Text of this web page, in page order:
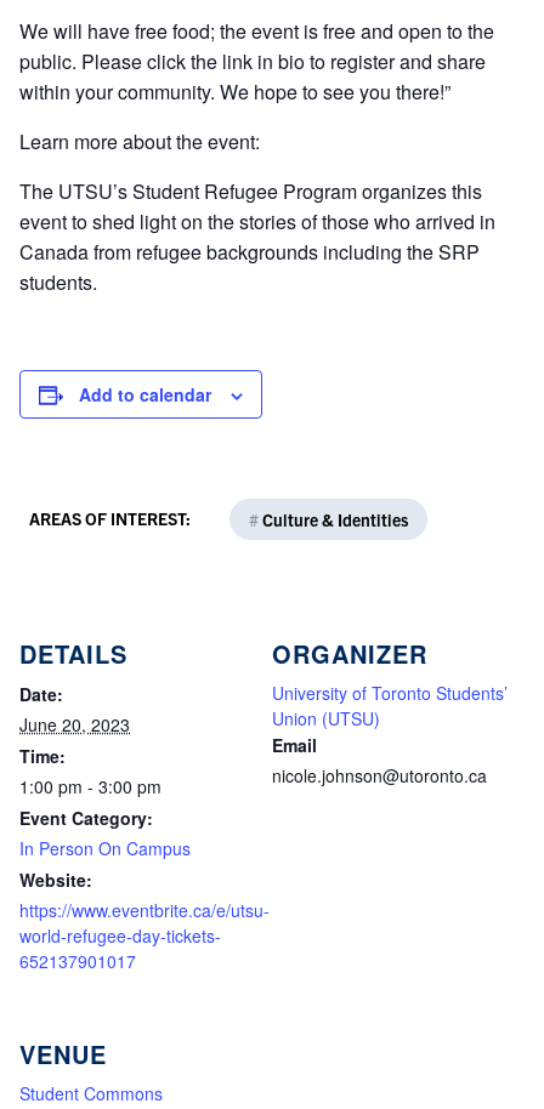
We will have free food; the event is free and open to the
public. Please click the link in bio to register and share
within your community. We hope to see you there!”
Learn more about the event:
The UTSU’s Student Refugee Program organizes this
event to shed light on the stories of those who arrived in
Canada from refugee backgrounds including the SRP
students.
Add to calendar
AREAS OF INTEREST: #Culture & Identities
DETAILS
Date:
June 20, 2023
Time:
1:00 pm - 3:00 pm
Event Category:
In Person On Campus
Website:
https://www.eventbrite.ca/e/utsu-
world-refugee-day-tickets-
652137901017
VENUE
Student Commons
ORGANIZER
University of Toronto Students’
Union (UTSU)
Email
nicole.johnson@utoronto.ca